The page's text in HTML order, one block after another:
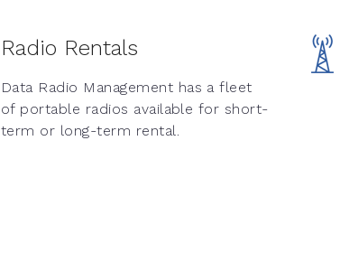
Radio Rentals
Data Radio Management has a fleet
of portable radios available for short-
term or long-term rental.